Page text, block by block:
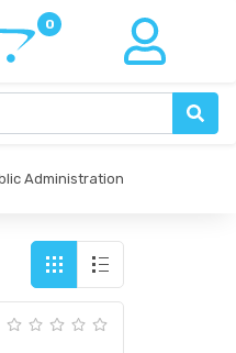
Administration